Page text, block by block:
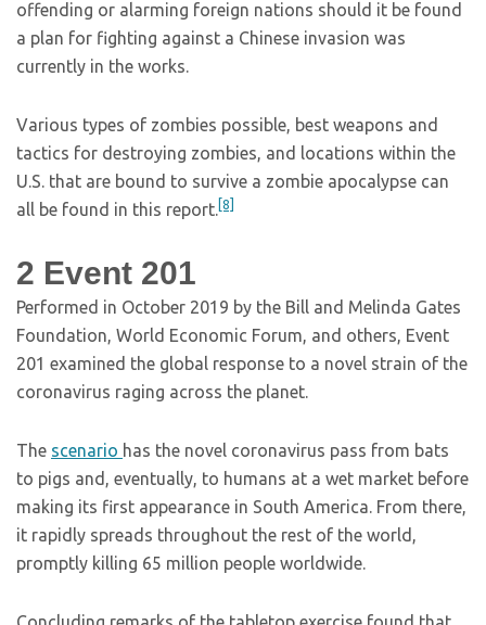
offending or alarming foreign nations should it be found
a plan for fighting against a Chinese invasion was
currently in the works.
Various types of zombies possible, best weapons and
tactics for destroying zombies, and locations within the
U.S. that are bound to survive a zombie apocalypse can
all be found in this report.[8]
2 Event 201
Performed in October 2019 by the Bill and Melinda Gates
Foundation, World Economic Forum, and others, Event
201 examined the global response to a novel strain of the
coronavirus raging across the planet.
The scenario has the novel coronavirus pass from bats
to pigs and, eventually, to humans at a wet market before
making its first appearance in South America. From there,
it rapidly spreads throughout the rest of the world,
promptly killing 65 million people worldwide.